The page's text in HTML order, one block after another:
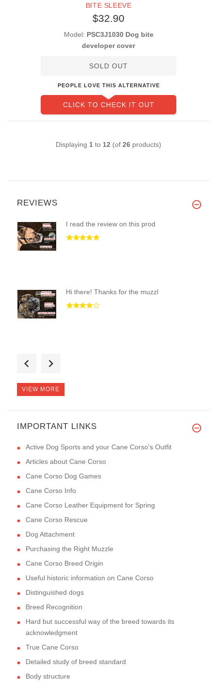
BITE SLEEVE
$32.90
Model: PSC3J1030 Dog bite
developer cover
SOLD OUT
PEOPLE LOVE THIS ALTERNATIVE
CLICK TO CHECK IT OUT
Displaying 1 to 12 (of 26 products)
REVIEWS
I read the review on this prod
Hi there! Thanks for the muzzl
Thank you! This muzzle is exac
VIEW MORE
IMPORTANT LINKS
Active Dog Sports and your Cane Corso's Outfit
Articles about Cane Corso
Cane Corso Dog Games
Cane Corso Info
Cane Corso Leather Equipment for Spring
Cane Corso Rescue
Dog Attachment
Purchasing the Right Muzzle
Cane Corso Breed Origin
Useful historic information on Cane Corso
Distinguished dogs
Breed Recognition
Hard but successful way of the breed towards its
acknowledgment
True Cane Corso
Detailed study of breed standard
Body structure